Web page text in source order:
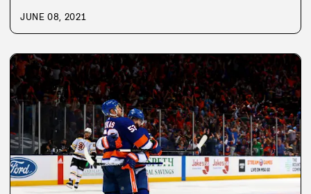
JUNE 08, 2021